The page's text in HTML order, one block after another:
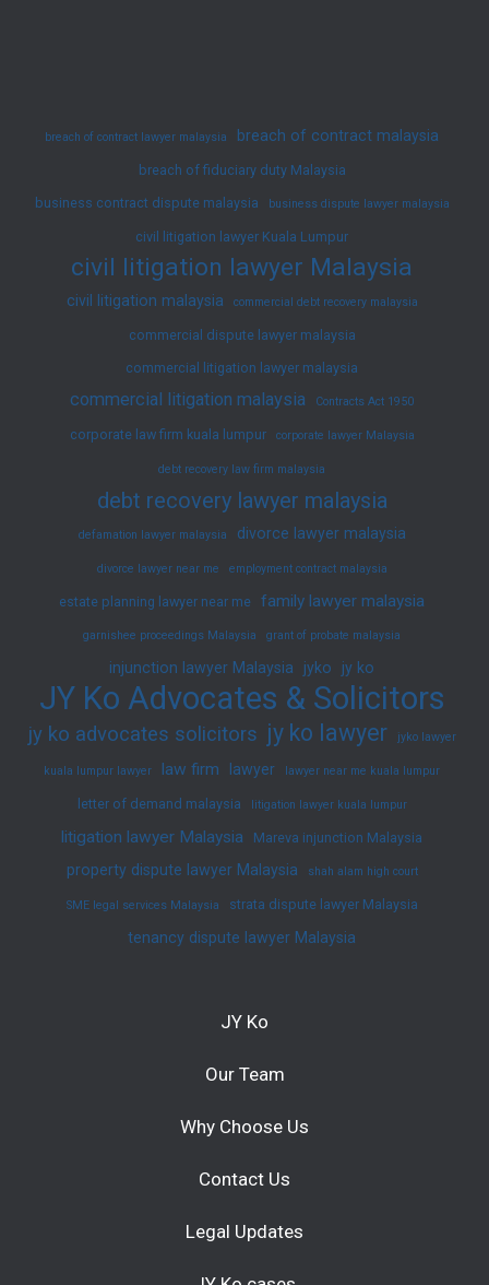
Client
breach of contract lawyer malaysia breach of contract malaysia
breach of fiduciary duty Malaysia
business contract dispute malaysia
business dispute lawyer malaysia
civil litigation lawyer Kuala Lumpur
civil litigation lawyer Malaysia
civil litigation malaysia commercial debt recovery malaysia
commercial dispute lawyer malaysia
commercial litigation lawyer malaysia
commercial litigation malaysia Contracts Act 1950
corporate law firm kuala lumpur corporate lawyer Malaysia
debt recovery law firm malaysia
debt recovery lawyer malaysia
defamation lawyer malaysia divorce lawyer malaysia
divorce lawyer near me employment contract malaysia
estate planning lawyer near me family lawyer malaysia
garnishee proceedings Malaysia grant of probate malaysia
injunction lawyer Malaysia jyko jy ko
JY Ko Advocates & Solicitors
jy ko advocates solicitors jy ko lawyer jyko lawyer
kuala lumpur lawyer law firm lawyer lawyer near me kuala lumpur
letter of demand malaysia litigation lawyer kuala lumpur
litigation lawyer Malaysia Mareva injunction Malaysia
property dispute lawyer Malaysia shah alam high court
SME legal services Malaysia strata dispute lawyer Malaysia
tenancy dispute lawyer Malaysia
JY Ko
Our Team
Why Choose Us
Contact Us
Legal Updates